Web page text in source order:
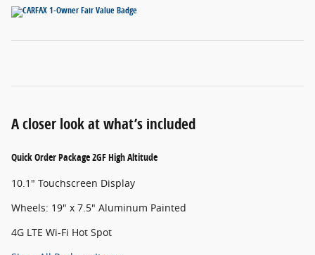
A closer look at what’s included
Quick Order Package 2GF High Altitude
10.1" Touchscreen Display
Wheels: 19" x 7.5" Aluminum Painted
4G LTE Wi-Fi Hot Spot